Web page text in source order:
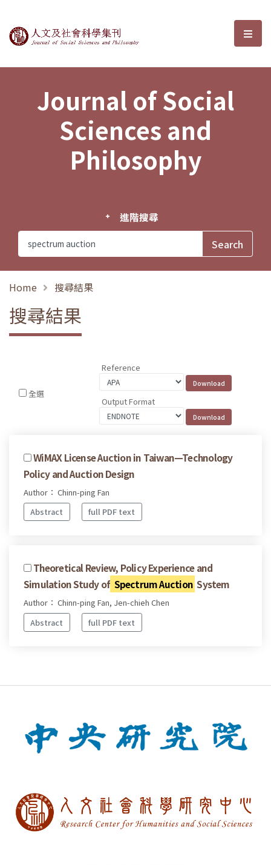
Journal of Social Sciences and選
Journal of Social
Sciences and
Philosophy
進階搜尋
Home 搜尋結果
搜尋結果
全選
Reference
Output Format
WiMAX License Auction in Taiwan—Technology
Policy and Auction Design
Author： Chinn-ping Fan
Abstract
full PDF text
Theoretical Review, Policy Experience and
Simulation Study of Spectrum Auction System
Author： Chinn-ping Fan, Jen-chieh Chen
Abstract
full PDF text